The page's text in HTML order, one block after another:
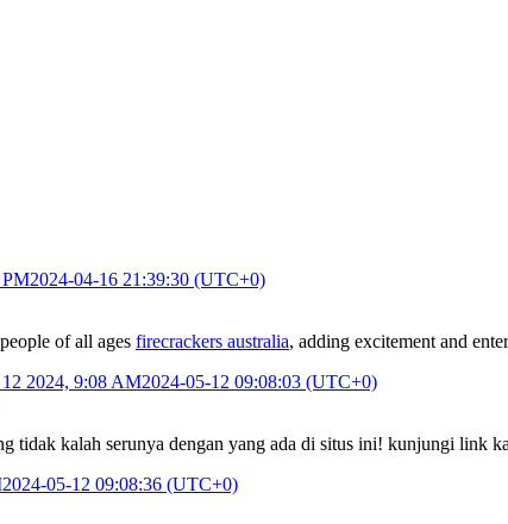
2024-04-16 21:39:30 (UTC+0)
of all ages firecrackers australia, adding excitement and
2024, 9:08 AM2024-05-12 09:08:03 (UTC+0)
tidak kalah serunya dengan yang ada di situs ini! kunjungi link
2024-05-12 09:08:36 (UTC+0)